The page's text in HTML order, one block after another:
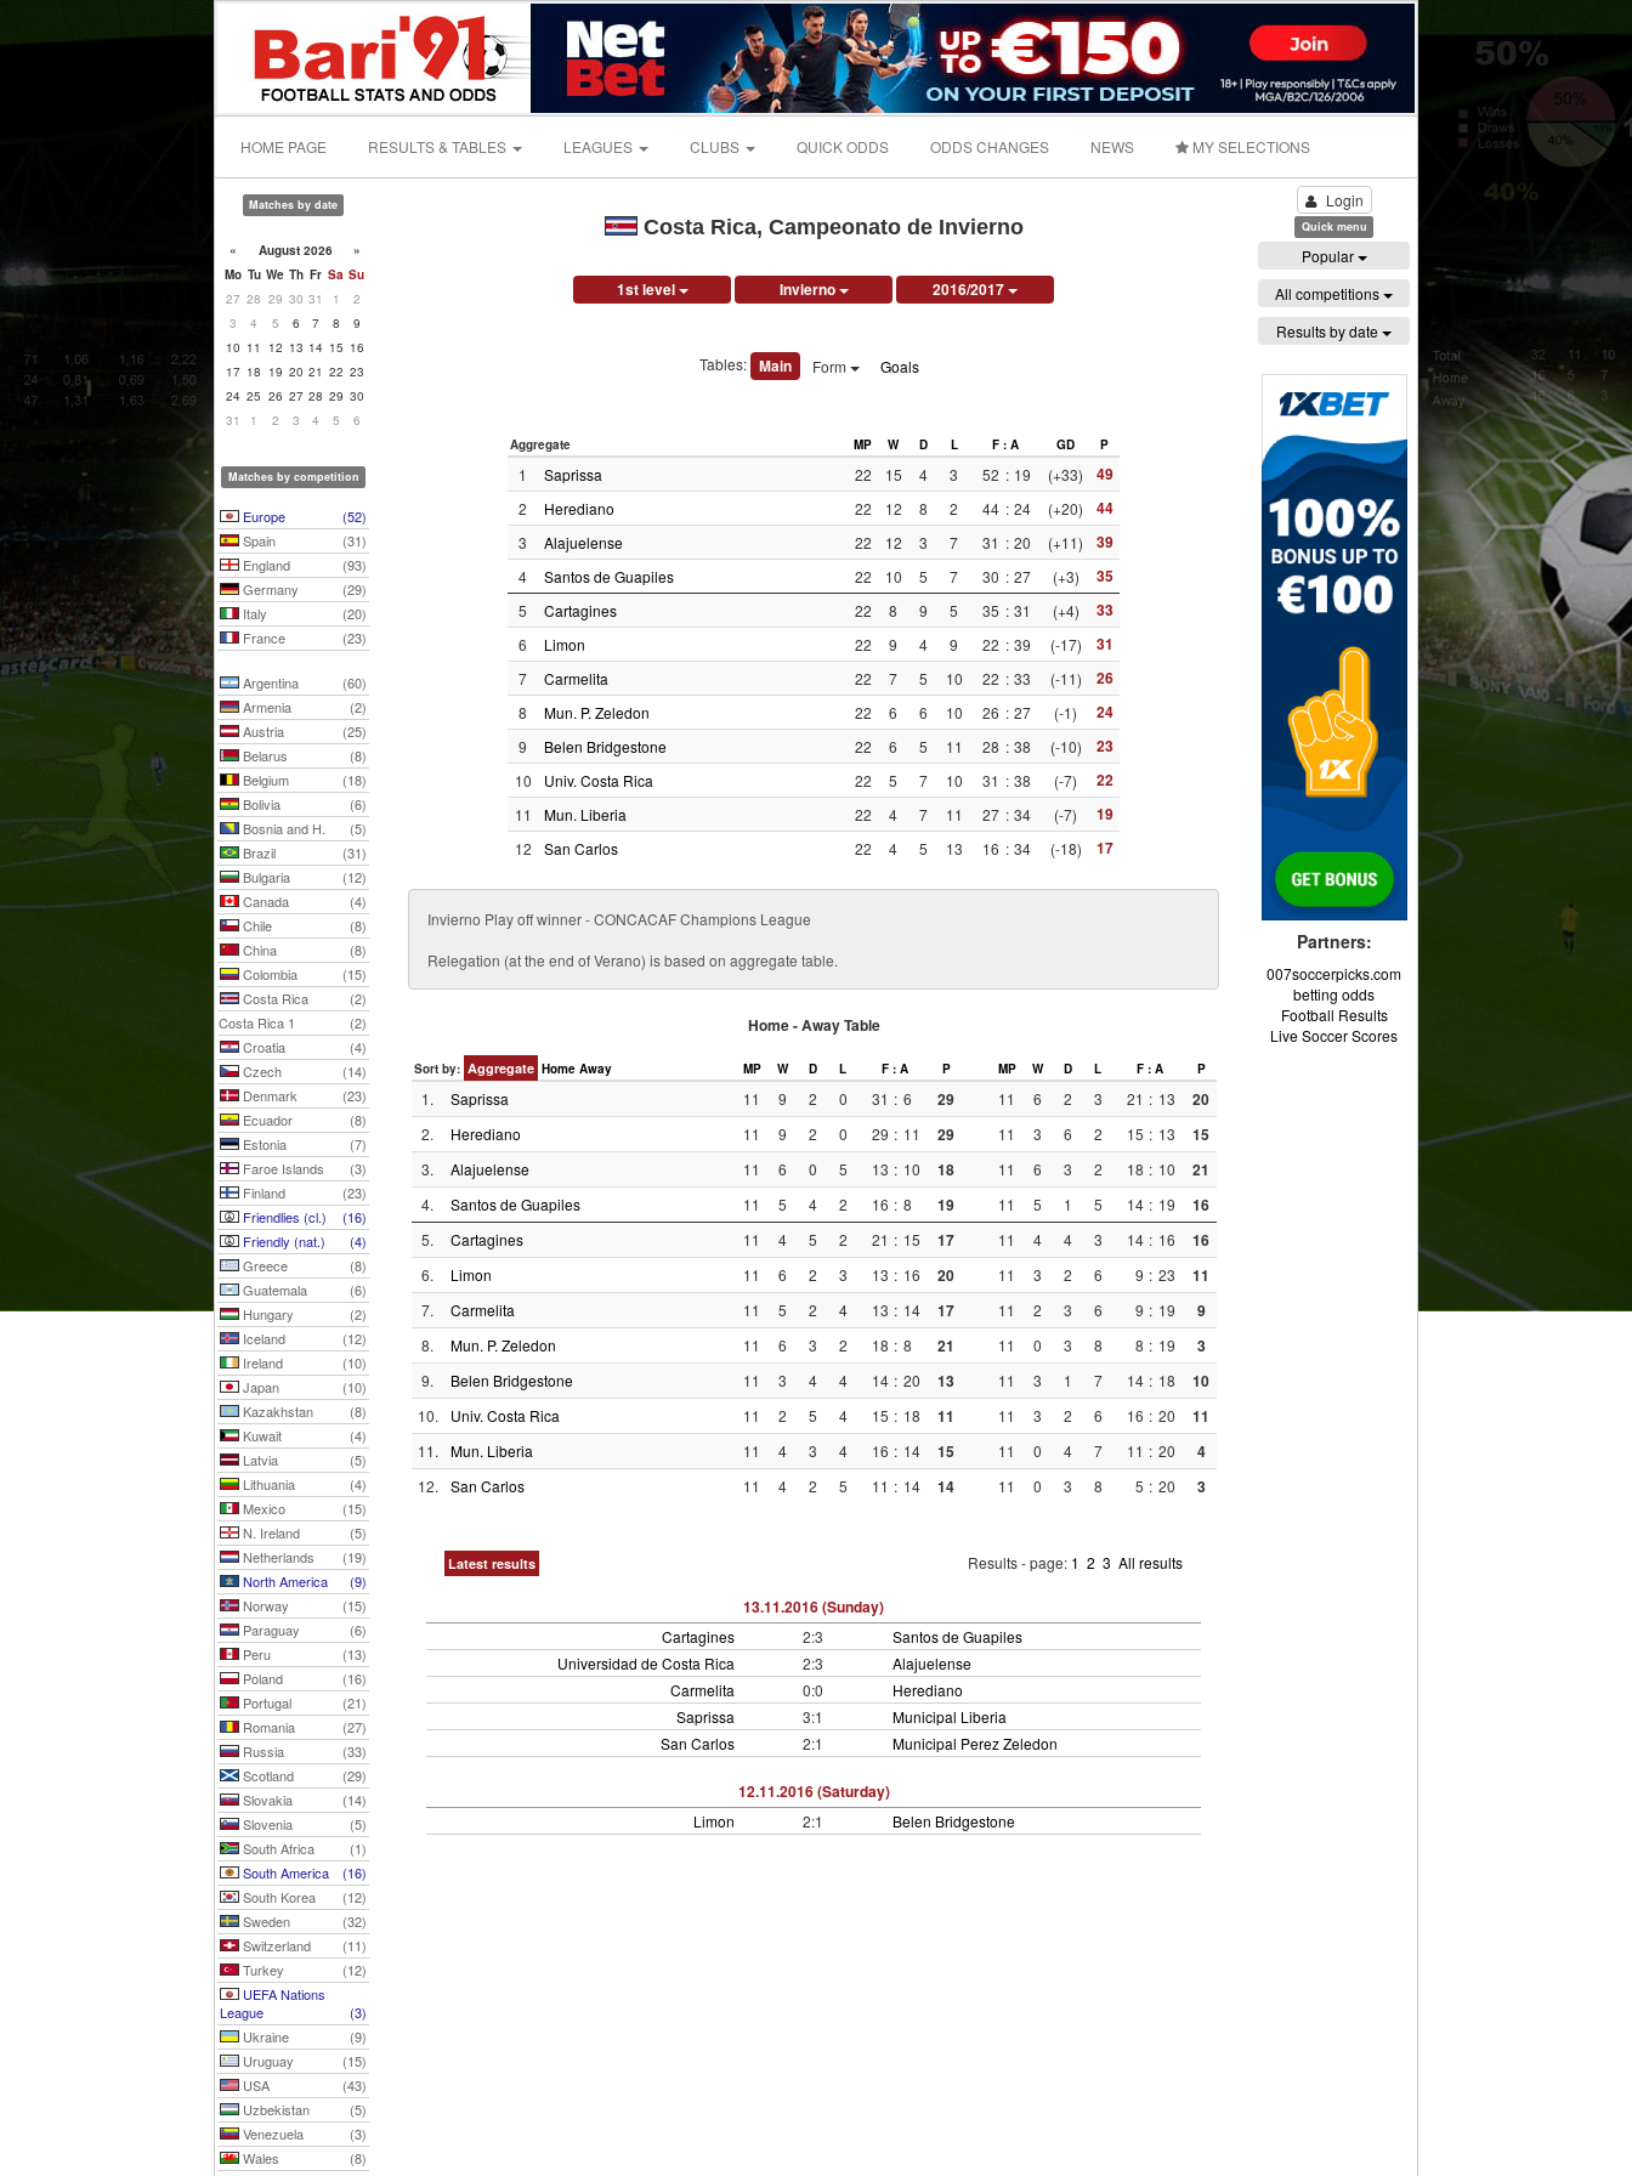
HOME PAGE RESULTS & TABLES LEAGUES CLUBS QUICK ODDS ODDS CHANGES NEWS MY SELECTIONS
Matches by date
« August 2026
»
Mo Tu We Th Fr Sa Su
27 28 29 30 31 1
2
3
4 5 6 7 8
9
10 11 12 13 14 15 16
17 18 19 20 21 22 23
24 25 26 27 28 29 30
31
1 2 3 4 5 6
Matches by competition
Europe
(52)
Spain
(31)
England
(93)
Germany
(29)
Italy
(20)
France
(23)
Argentina
(60)
Armenia
(2)
Austria
(25)
Belarus
(8)
Belgium
(18)
Bolivia
(6)
Bosnia and H.
(5)
Brazil
(31)
Bulgaria
(12)
Canada
(4)
Chile
(8)
China
(8)
Colombia
(15)
Costa Rica
(2)
Costa Rica 1
(2)
Croatia
(4)
Czech
(14)
Denmark
(23)
Ecuador
(8)
Estonia
(7)
Faroe Islands
(3)
Finland
(23)
Friendlies (cl.)
(16)
Friendly (nat.)
(4)
Greece
(8)
Guatemala
(6)
Hungary
(2)
Iceland
(12)
Ireland
(10)
Japan
(10)
Kazakhstan
(8)
Kuwait
(4)
Latvia
(5)
Lithuania
(4)
Mexico
(15)
N. Ireland
(5)
Netherlands
(19)
North America
(9)
Norway
(15)
Paraguay
(6)
Peru
(13)
Poland
(16)
Portugal
(21)
Romania
(27)
Russia
(33)
Scotland
(29)
Slovakia
(14)
Slovenia
(5)
South Africa
(1)
South America
(16)
South Korea
(12)
Sweden
(32)
Switzerland
(11)
Turkey
(12)
UEFA Nations
League
(3)
Ukraine
(9)
Uruguay
(15)
USA
(43)
Uzbekistan
(5)
Venezuela
(3)
Wales
(8)
Costa Rica, Campeonato de Invierno
1st level Invierno 2016/2017
Tables: Main Form Goals
Aggregate MP W D L F : A GD P
1 Saprissa 22 15 4 3 52 : 19 (+33) 49
2 Herediano 22 12 8 2 44 : 24 (+20) 44
3 Alajuelense 22 12 3 7 31 : 20 (+11) 39
4 Santos de Guapiles 22 10 5 7 30 : 27 (+3) 35
5 Cartagines 22 8 9 5 35 : 31 (+4) 33
6 Limon 22 9 4 9 22 : 39 (-17) 31
7 Carmelita 22 7 5 10 22 : 33 (-11) 26
8 Mun. P. Zeledon 22 6 6 10 26 : 27 (-1) 24
9 Belen Bridgestone 22 6 5 11 28 : 38 (-10) 23
10 Univ. Costa Rica 22 5 7 10 31 : 38 (-7) 22
11 Mun. Liberia 22 4 7 11 27 : 34 (-7) 19
12 San Carlos 22 4 5 13 16 : 34 (-18) 17
Invierno Play off winner - CONCACAF Champions League
Relegation (at the end of Verano) is based on aggregate table.
Home - Away Table
Sort by: Aggregate Home Away MP W D L F : A P MP W D L F : A P
1. Saprissa 11 9 2 0 31 : 6 29 11 6 2 3 21 : 13 20
2. Herediano 11 9 2 0 29 : 11 29 11 3 6 2 15 : 13 15
3. Alajuelense 11 6 0 5 13 : 10 18 11 6 3 2 18 : 10 21
4. Santos de Guapiles 11 5 4 2 16 : 8 19 11 5 1 5 14 : 19 16
5. Cartagines 11 4 5 2 21 : 15 17 11 4 4 3 14 : 16 16
6. Limon 11 6 2 3 13 : 16 20 11 3 2 6 9 : 23 11
7. Carmelita 11 5 2 4 13 : 14 17 11 2 3 6 9 : 19 9
8. Mun. P. Zeledon 11 6 3 2 18 : 8 21 11 0 3 8 8 : 19 3
9. Belen Bridgestone 11 3 4 4 14 : 20 13 11 3 1 7 14 : 18 10
10. Univ. Costa Rica 11 2 5 4 15 : 18 11 11 3 2 6 16 : 20 11
11. Mun. Liberia 11 4 3 4 16 : 14 15 11 0 4 7 11 : 20 4
12. San Carlos 11 4 2 5 11 : 14 14 11 0 3 8 5 : 20 3
Latest results Results - page: 1 2 3 All results
13.11.2016 (Sunday)
Cartagines 2:3
Santos de Guapiles
Universidad de Costa Rica
2:3
Alajuelense
Carmelita
0:0
Herediano
Saprissa
3:1
Municipal Liberia
San Carlos
2:1 Municipal Perez Zeledon
12.11.2016 (Saturday)
Limon 2:1 Belen Bridgestone
Login
Quick menu
Popular
All competitions
Results by date
Partners:
007soccerpicks.com
betting odds
Football Results
Live Soccer Scores